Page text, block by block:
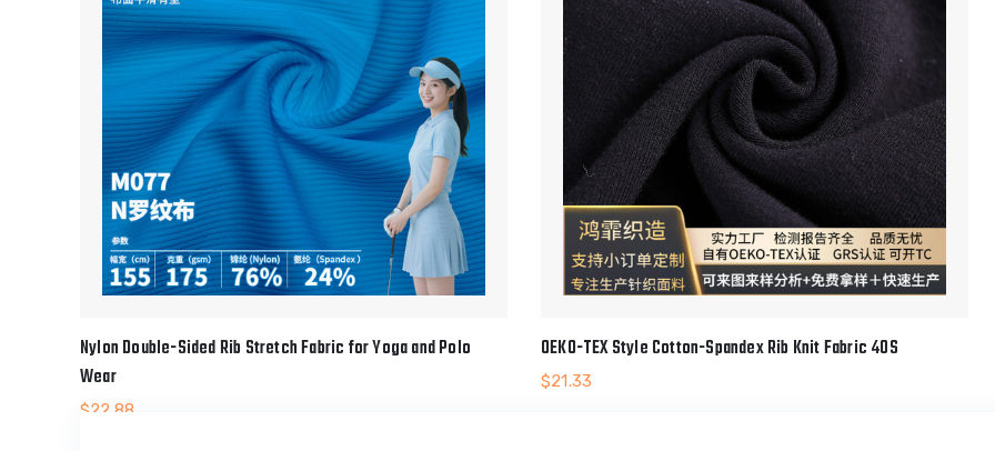
Nylon Double-Sided Rib Stretch Fabric for Yoga and Polo
Wear
$22.88
OEKO-TEX Style Cotton-Spandex Rib Knit Fabric 40S
$21.33